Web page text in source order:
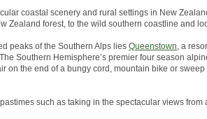
coastal scenery and rural settings in New
Zealand forest, to the wild southern coastline and
peaks of the Southern Alps lies Queenstown, a
Southern Hemisphere’s premier four season
on the end of a bungy cord, mountain bike or
such as taking in the spectacular views